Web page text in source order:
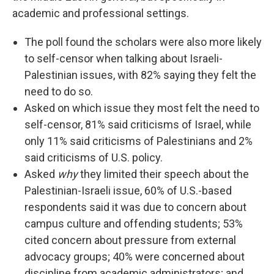
academic and professional settings.
The poll found the scholars were also more likely
to self-censor when talking about Israeli-
Palestinian issues, with 82% saying they felt the
need to do so.
Asked on which issue they most felt the need to
self-censor, 81% said criticisms of Israel, while
only 11% said criticisms of Palestinians and 2%
said criticisms of U.S. policy.
Asked whythey limited their speech about the
Palestinian-Israeli issue, 60% of U.S.-based
respondents said it was due to concern about
campus culture and offending students; 53%
cited concern about pressure from external
advocacy groups; 40% were concerned about